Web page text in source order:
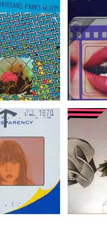
Parks
& Returns
Joe
Clip O
£1,995
with
Snapshot
& Returns
Peter
£395
with